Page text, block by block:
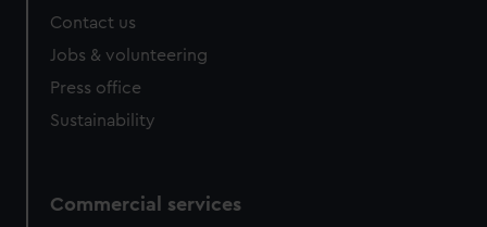
Contact us
Jobs & volunteering
Press office
Sustainability
Commercial services